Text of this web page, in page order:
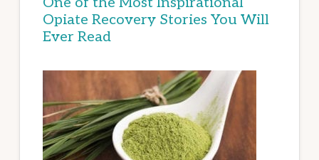
Opiate Recovery Stories You Will
Ever Read